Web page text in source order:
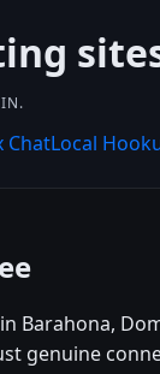
ChatLocal
Barahona,
genuine